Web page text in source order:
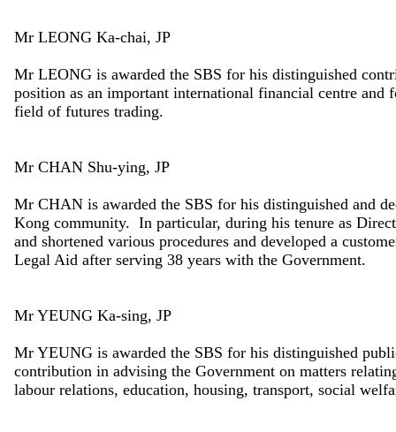
Mr LEONG Ka-chai, JP
Mr LEONG is awarded the SBS for his distinguished
position as an important international financial centre
field of futures trading.
Mr CHAN Shu-ying, JP
Mr CHAN is awarded the SBS for his distinguished and
Kong community. In particular, during his tenure as
and shortened various procedures and developed a
Legal Aid after serving 38 years with the Government.
Mr YEUNG Ka-sing, JP
Mr YEUNG is awarded the SBS for his distinguished
contribution in advising the Government on matters
labour relations, education, housing, transport, social